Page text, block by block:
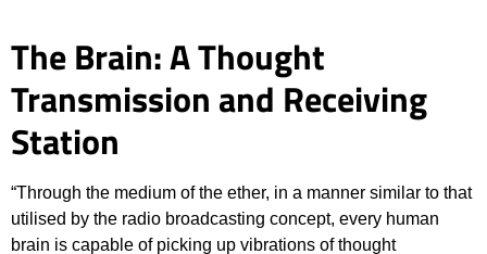
The Brain: A Thought
Transmission and Receiving
Station
“Through the medium of the ether, in a manner similar to that
utilised by the radio broadcasting concept, every human
brain is capable of picking up vibrations of thought